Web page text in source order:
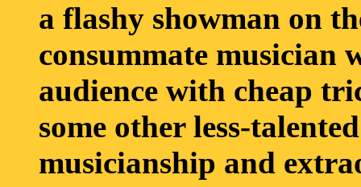
a flashy showman on
consummate musician
audience with cheap
some other less-
musicianship and